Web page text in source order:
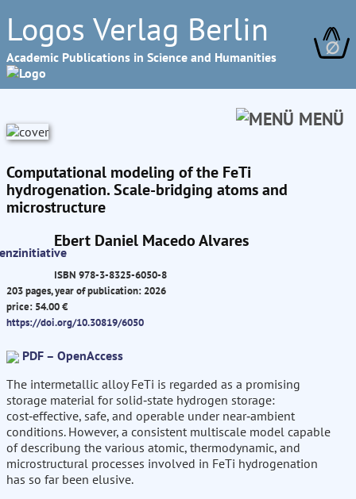
Logos Verlag Berlin
Academic Publications in Science and Humanities ∅
MENÜ
Computational modeling of the FeTi
hydrogenation. Scale-bridging atoms and
microstructure
Ebert Daniel Macedo Alvares
ISBN 978-3-8325-6050-8
203 pages, year of publication: 2026
price: 54.00 €
https://doi.org/10.30819/6050
PDF – OpenAccess
The intermetallic alloy FeTi is regarded as a promising
storage material for solid‑state hydrogen storage:
cost‑effective, safe, and operable under near‑ambient
conditions. However, a consistent multiscale model capable
of describung the various atomic, thermodynamic, and
microstructural processes involved in FeTi hydrogenation
has so far been elusive.